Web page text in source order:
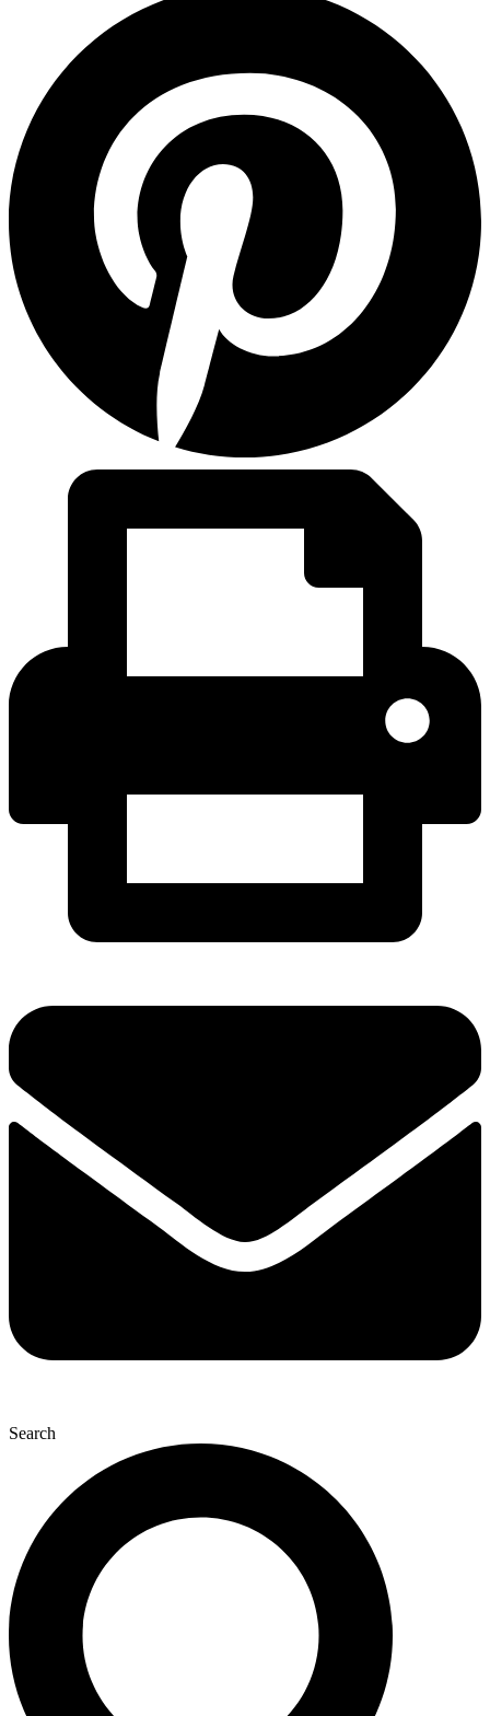
Search